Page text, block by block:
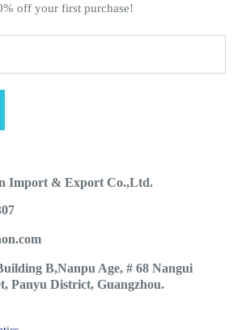
off your first purchase!
Import & Export Co.,Ltd.
B,Nanpu Age, # 68 Nangui
Panyu District, Guangzhou.